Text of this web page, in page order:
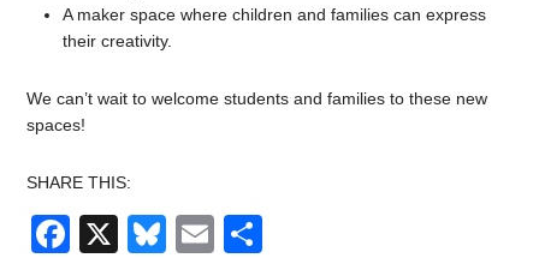
A maker space where children and families can express
their creativity.
We can’t wait to welcome students and families to these new
spaces!
SHARE THIS:
Facebook
X Bluesky
Email